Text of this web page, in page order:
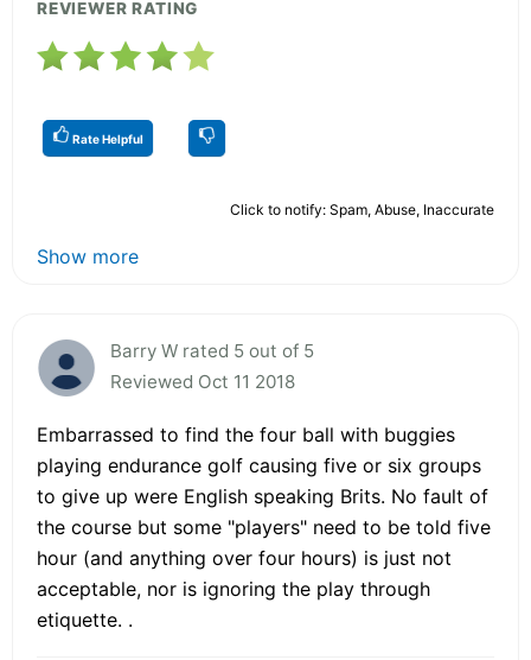
REVIEWER RATING
Rate Helpful
Click to notify: Spam, Abuse, Inaccurate
Show more
Barry W rated 5 out of 5
Reviewed Oct 11 2018
Embarrassed to find the four ball with buggies
playing endurance golf causing five or six groups
to give up were English speaking Brits. No fault of
the course but some "players" need to be told five
hour (and anything over four hours) is just not
acceptable, nor is ignoring the play through
etiquette. .